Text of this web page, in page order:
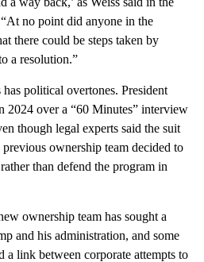
no point did anyone in the
there could be steps taken by
a resolution.”
political overtones. President
2024 over a “60 Minutes” interview
though legal experts said the suit
ownership team decided to
than defend the program in
ownership team has sought a
and his administration, and some
a link between corporate attempts to